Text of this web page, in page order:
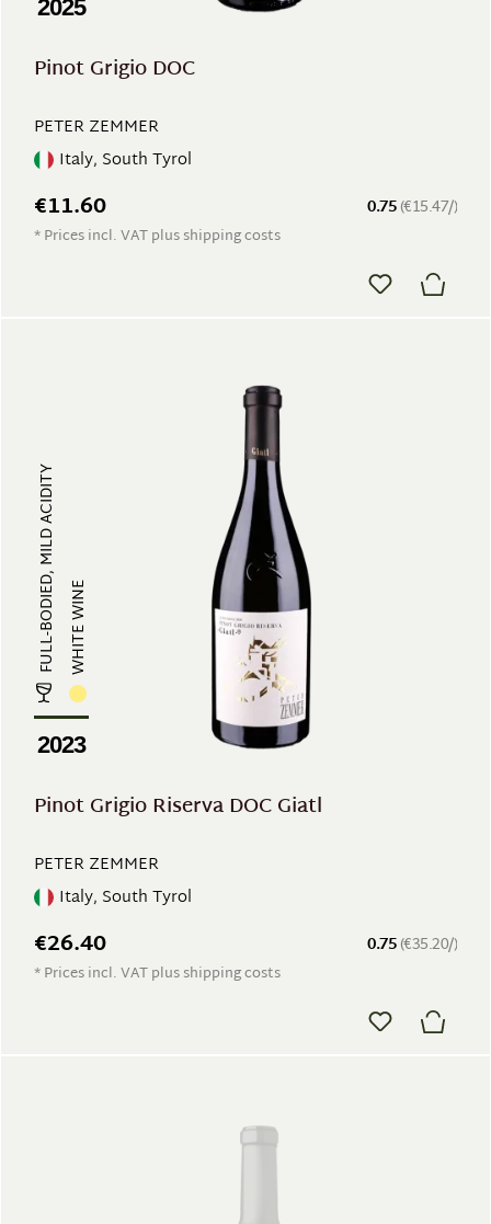
2025
Pinot Grigio DOC
PETER ZEMMER
Italy, South Tyrol
0.75(€15.47/)
€11.60
* Prices incl. VAT plus shipping costs
FULL-BODIED, MILD ACIDITYWHITE WINE
2023
Pinot Grigio Riserva DOC Giatl
PETER ZEMMER
Italy, South Tyrol
0.75(€35.20/)
€26.40
* Prices incl. VAT plus shipping costs